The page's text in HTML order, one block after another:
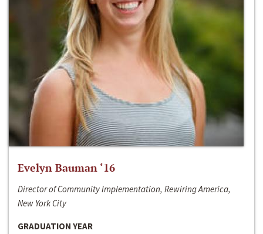
Evelyn Bauman ‘16
Director of Community Implementation, Rewiring America,
New York City
GRADUATION YEAR